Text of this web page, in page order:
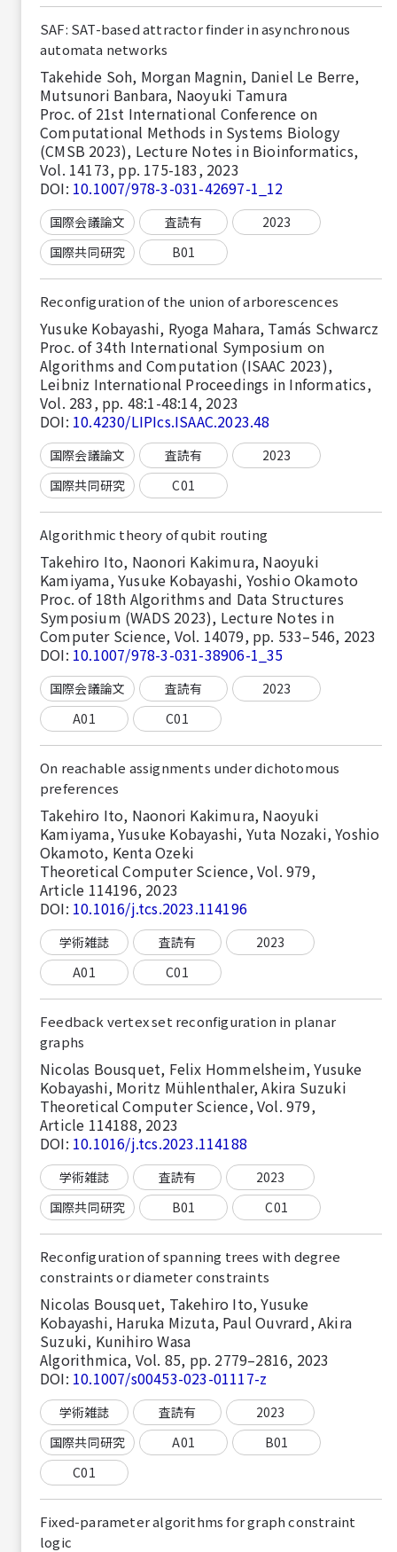
SAF: SAT-based attractor finder in asynchronous
automata networks
Takehide Soh, Morgan Magnin, Daniel Le Berre,
Mutsunori Banbara, Naoyuki Tamura
Proc. of 21st International Conference on
Computational Methods in Systems Biology
(CMSB 2023), Lecture Notes in Bioinformatics,
Vol. 14173, pp. 175-183, 2023
DOI: 10.1007/978-3-031-42697-1_12
国際会議論文 査読有
2023
国際共同研究
B01
Reconfiguration of the union of arborescences
Yusuke Kobayashi, Ryoga Mahara, Tamás Schwarcz
Proc. of 34th International Symposium on
Algorithms and Computation (ISAAC 2023),
Leibniz International Proceedings in Informatics,
Vol. 283, pp. 48:1-48:14, 2023
DOI: 10.4230/LIPIcs.ISAAC.2023.48
国際会議論文 査読有
2023
国際共同研究
C01
Algorithmic theory of qubit routing
Takehiro Ito, Naonori Kakimura, Naoyuki
Kamiyama, Yusuke Kobayashi, Yoshio Okamoto
Proc. of 18th Algorithms and Data Structures
Symposium (WADS 2023), Lecture Notes in
Computer Science, Vol. 14079, pp. 533–546, 2023
DOI: 10.1007/978-3-031-38906-1_35
国際会議論文 査読有
2023
A01
C01
On reachable assignments under dichotomous
preferences
Takehiro Ito, Naonori Kakimura, Naoyuki
Kamiyama, Yusuke Kobayashi, Yuta Nozaki, Yoshio
Okamoto, Kenta Ozeki
Theoretical Computer Science, Vol. 979,
Article 114196, 2023
DOI: 10.1016/j.tcs.2023.114196
学術雑誌 査読有
2023
A01
C01
Feedback vertex set reconfiguration in planar
graphs
Nicolas Bousquet, Felix Hommelsheim, Yusuke
Kobayashi, Moritz Mühlenthaler, Akira Suzuki
Theoretical Computer Science, Vol. 979,
Article 114188, 2023
DOI: 10.1016/j.tcs.2023.114188
学術雑誌 査読有
2023
国際共同研究
B01 C01
Reconfiguration of spanning trees with degree
constraints or diameter constraints
Nicolas Bousquet, Takehiro Ito, Yusuke
Kobayashi, Haruka Mizuta, Paul Ouvrard, Akira
Suzuki, Kunihiro Wasa
Algorithmica, Vol. 85, pp. 2779–2816, 2023
DOI: 10.1007/s00453-023-01117-z
学術雑誌 査読有
2023
国際共同研究
A01
B01
C01
Fixed-parameter algorithms for graph constraint
logic